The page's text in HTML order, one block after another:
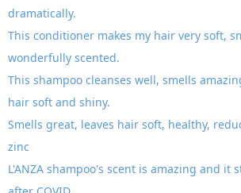
dramatically.
This conditioner makes my hair very soft,
wonderfully scented.
This shampoo cleanses well, smells
hair soft and shiny.
Smells great, leaves hair soft, healthy,
zinc
L'ANZA shampoo's scent is amazing and it